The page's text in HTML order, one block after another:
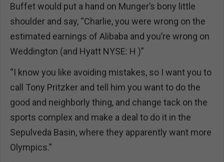
Buffet would put a hand on Munger’s bony little
shoulder and say, “Charlie, you were wrong on the
estimated earnings of Alibaba and you’re wrong on
Weddington (and Hyatt NYSE: H )”
“I know you like avoiding mistakes, so I want you to
call Tony Pritzker and tell him you want to do the
good and neighborly thing, and change tack on the
sports complex and make a deal to do it in the
Sepulveda Basin, where they apparently want more
Olympics.”